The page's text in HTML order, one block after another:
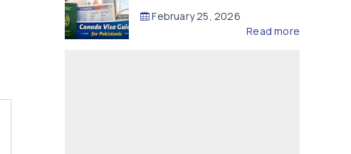
February 25, 2026
Read more